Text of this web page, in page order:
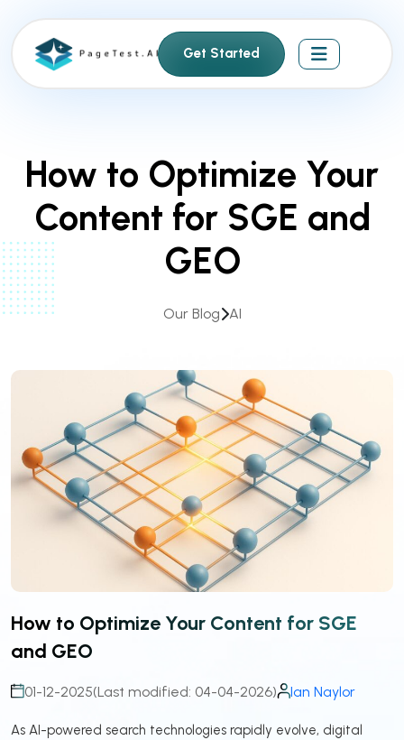
e
n
t
Get Started
How to Optimize Your
Content for SGE and
GEO
Our Blog AI
How to Optimize Your Content for SGE
and GEO
01-12-2025(Last modified: 04-04-2026) Ian Naylor
As AI-powered search technologies rapidly evolve, digital